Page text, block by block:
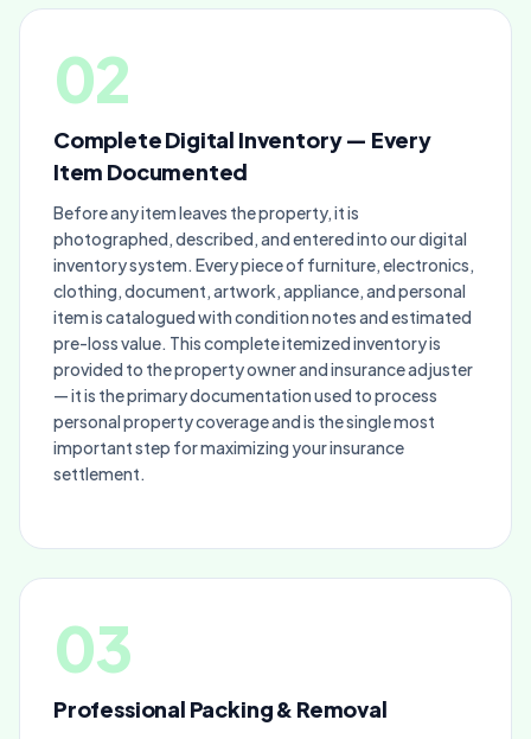
02
Complete Digital Inventory — Every
Item Documented
Before any item leaves the property, it is
photographed, described, and entered into our digital
inventory system. Every piece of furniture, electronics,
clothing, document, artwork, appliance, and personal
item is catalogued with condition notes and estimated
pre-loss value. This complete itemized inventory is
provided to the property owner and insurance adjuster
— it is the primary documentation used to process
personal property coverage and is the single most
important step for maximizing your insurance
settlement.
03
Professional Packing & Removal